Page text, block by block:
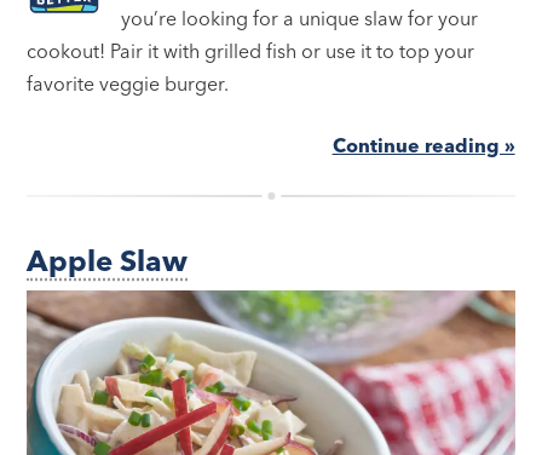
you’re looking for a unique slaw for your
cookout! Pair it with grilled fish or use it to top your
favorite veggie burger.
Continue reading »
Apple Slaw